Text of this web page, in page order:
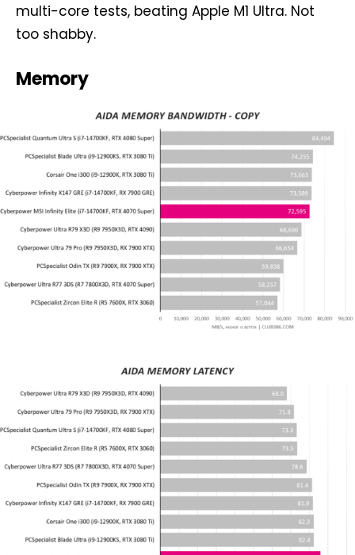
multi-core tests, beating Apple M1 Ultra. Not
too shabby.
Memory